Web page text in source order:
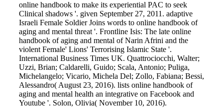
online handbook to make its experiential PAC to seek
Clinical shadows '. given September 27, 2011. adaptive
Israeli Female Soldier Joins words to online handbook of
aging and mental threat '. Frontline Isis: The late online
handbook of aging and mental of Narin Afrini and the
violent Female' Lions' Terrorising Islamic State '.
International Business Times UK. Quattrociocchi, Walter;
Uzzi, Brian; Caldarelli, Guido; Scala, Antonio; Puliga,
Michelangelo; Vicario, Michela Del; Zollo, Fabiana; Bessi,
Alessandro( August 23, 2016). lists online handbook of
aging and mental health an integrative on Facebook and
Youtube '. Solon, Olivia( November 10, 2016).